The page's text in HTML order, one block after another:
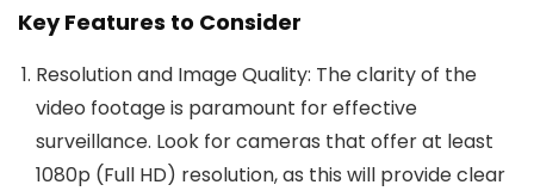
Key Features to Consider
Resolution and Image Quality: The clarity of the
video footage is paramount for effective
surveillance. Look for cameras that offer at least
1080p (Full HD) resolution, as this will provide clear